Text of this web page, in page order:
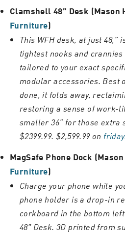
Clamshell 48” Desk (Mason
Furniture)
This WFH desk, at just 48,”
tightest nooks and
tailored to your exact
modular accessories. Best
done, it folds away,
restoring a sense of work-
smaller 36” for those extra
$2399.99. $2,599.99 on
MagSafe Phone Dock
Furniture)
Charge your phone while
phone holder is a drop-in
corkboard in the bottom
48″ Desk. 3D printed from